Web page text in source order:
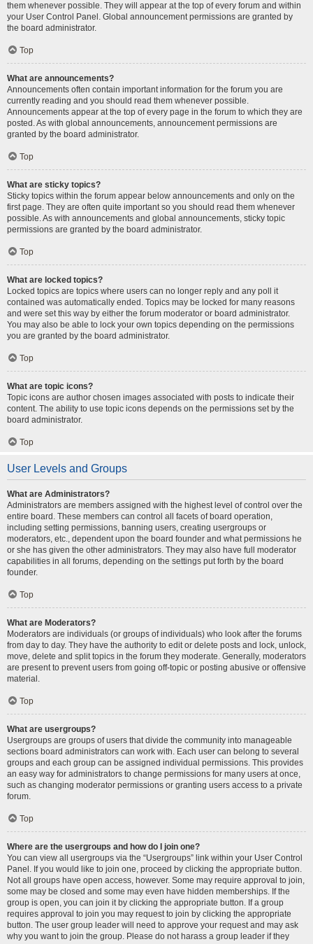
them whenever possible. They will appear at the top of every forum and within
your User Control Panel. Global announcement permissions are granted by
the board administrator.
Top
What are announcements?
Announcements often contain important information for the forum you are
currently reading and you should read them whenever possible.
Announcements appear at the top of every page in the forum to which they are
posted. As with global announcements, announcement permissions are
granted by the board administrator.
Top
What are sticky topics?
Sticky topics within the forum appear below announcements and only on the
first page. They are often quite important so you should read them whenever
possible. As with announcements and global announcements, sticky topic
permissions are granted by the board administrator.
Top
What are locked topics?
Locked topics are topics where users can no longer reply and any poll it
contained was automatically ended. Topics may be locked for many reasons
and were set this way by either the forum moderator or board administrator.
You may also be able to lock your own topics depending on the permissions
you are granted by the board administrator.
Top
What are topic icons?
Topic icons are author chosen images associated with posts to indicate their
content. The ability to use topic icons depends on the permissions set by the
board administrator.
Top
User Levels and Groups
What are Administrators?
Administrators are members assigned with the highest level of control over the
entire board. These members can control all facets of board operation,
including setting permissions, banning users, creating usergroups or
moderators, etc., dependent upon the board founder and what permissions he
or she has given the other administrators. They may also have full moderator
capabilities in all forums, depending on the settings put forth by the board
founder.
Top
What are Moderators?
Moderators are individuals (or groups of individuals) who look after the forums
from day to day. They have the authority to edit or delete posts and lock, unlock,
move, delete and split topics in the forum they moderate. Generally, moderators
are present to prevent users from going off-topic or posting abusive or offensive
material.
Top
What are usergroups?
Usergroups are groups of users that divide the community into manageable
sections board administrators can work with. Each user can belong to several
groups and each group can be assigned individual permissions. This provides
an easy way for administrators to change permissions for many users at once,
such as changing moderator permissions or granting users access to a private
forum.
Top
Where are the usergroups and how do I join one?
You can view all usergroups via the “Usergroups” link within your User Control
Panel. If you would like to join one, proceed by clicking the appropriate button.
Not all groups have open access, however. Some may require approval to join,
some may be closed and some may even have hidden memberships. If the
group is open, you can join it by clicking the appropriate button. If a group
requires approval to join you may request to join by clicking the appropriate
button. The user group leader will need to approve your request and may ask
why you want to join the group. Please do not harass a group leader if they